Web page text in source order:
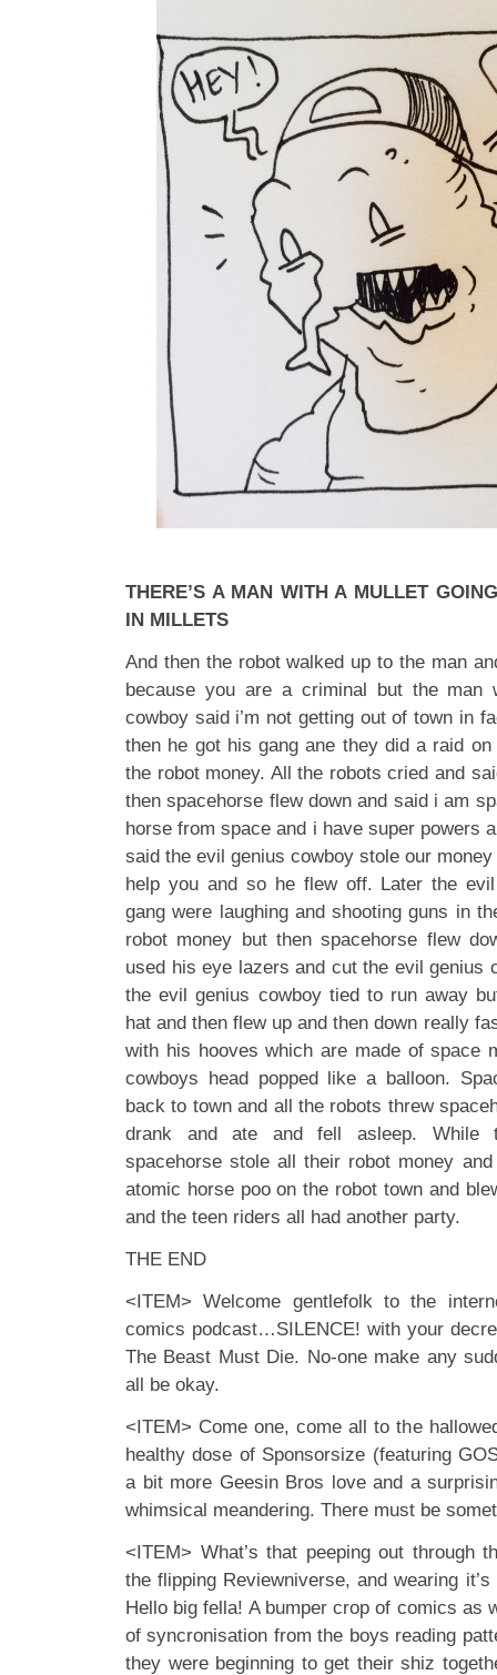
THERE’S A MAN WITH A MULLET
IN MILLETS
And then the robot walked up to the man
because you are a criminal but the man
cowboy said i’m not getting out of town in
then he got his gang ane they did a raid
the robot money. All the robots cried and
then spacehorse flew down and said i am
horse from space and i have super powers
said the evil genius cowboy stole our
help you and so he flew off. Later the
gang were laughing and shooting guns in
robot money but then spacehorse flew
used his eye lazers and cut the evil genius
the evil genius cowboy tied to run away
hat and then flew up and then down really
with his hooves which are made of space
cowboys head popped like a balloon.
back to town and all the robots threw
drank and ate and fell asleep. While
spacehorse stole all their robot money
atomic horse poo on the robot town and
and the teen riders all had another party.
THE END
<ITEM> Welcome gentlefolk to the
comics podcast…SILENCE! with your
The Beast Must Die. No-one make any
all be okay.
<ITEM> Come one, come all to the
healthy dose of Sponsorsize (featuring
a bit more Geesin Bros love and a
whimsical meandering. There must be
<ITEM> What’s that peeping out through
the flipping Reviewniverse, and wearing
Hello big fella! A bumper crop of comics as
of syncronisation from the boys reading
they were beginning to get their shiz